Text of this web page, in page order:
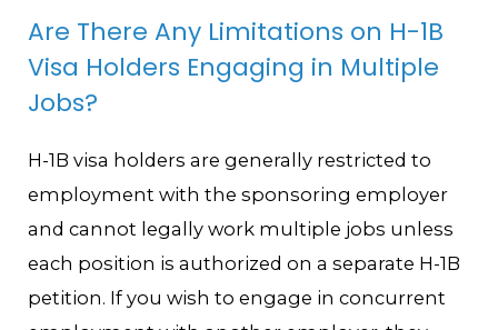
Are There Any Limitations on H-1B
Visa Holders Engaging in Multiple
Jobs?
H-1B visa holders are generally restricted to
employment with the sponsoring employer
and cannot legally work multiple jobs unless
each position is authorized on a separate H-1B
petition. If you wish to engage in concurrent